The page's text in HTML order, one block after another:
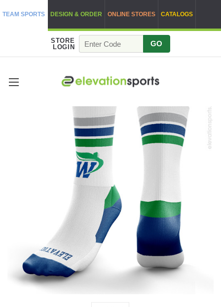
TEAM SPORTS DESIGN & ORDER ONLINE STORES CATALOGS
STORE
LOGIN
GO